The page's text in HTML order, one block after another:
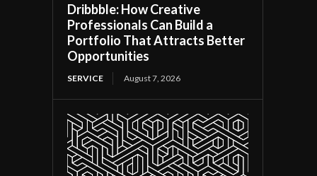
Dribbble: How Creative
Professionals Can Build a
Portfolio That Attracts Better
Opportunities
SERVICE August 7, 2026